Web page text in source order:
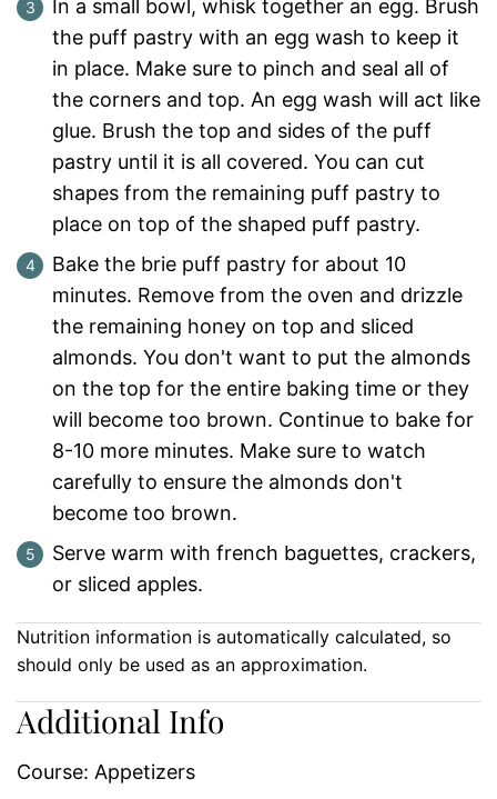
In a small bowl, whisk together an egg. Brush
the puff pastry with an egg wash to keep it
in place. Make sure to pinch and seal all of
the corners and top. An egg wash will act like
glue. Brush the top and sides of the puff
pastry until it is all covered. You can cut
shapes from the remaining puff pastry to
place on top of the shaped puff pastry.
Bake the brie puff pastry for about 10
minutes. Remove from the oven and drizzle
the remaining honey on top and sliced
almonds. You don't want to put the almonds
on the top for the entire baking time or they
will become too brown. Continue to bake for
8-10 more minutes. Make sure to watch
carefully to ensure the almonds don't
become too brown.
Serve warm with french baguettes, crackers,
or sliced apples.
Nutrition information is automatically calculated, so
should only be used as an approximation.
Additional Info
Course: Appetizers